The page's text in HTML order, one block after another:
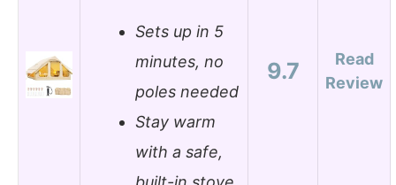
Sets up in 5
minutes, no
poles needed
Stay warm
with a safe,
9.7
Read
Review